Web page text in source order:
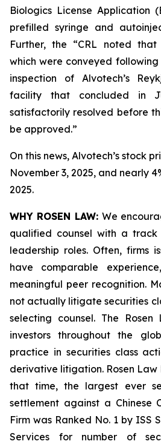
Biologics License Application
prefilled syringe and
Further, the “CRL noted
which were conveyed following
inspection of Alvotech’s
facility that concluded in
satisfactorily resolved before
be approved.”
On this news, Alvotech’s stock
November 3, 2025, and nearly
2025.
WHY ROSEN LAW: We
qualified counsel with a track
leadership roles. Often, firms
have comparable
meaningful peer recognition.
not actually litigate securities
selecting counsel. The Rosen
investors throughout the
practice in securities class
derivative litigation. Rosen Law
that time, the largest ever
settlement against a Chinese
Firm was Ranked No. 1 by ISS
Services for number of